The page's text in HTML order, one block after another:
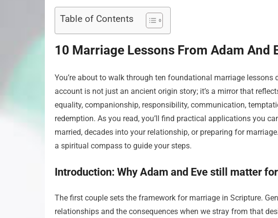
Table of Contents
10 Marriage Lessons From Adam And
You’re about to walk through ten foundational marriage
account is not just an ancient origin story; it’s a mirror that
equality, companionship, responsibility, communication,
redemption. As you read, you’ll find practical applications you
married, decades into your relationship, or preparing for
a spiritual compass to guide your steps.
Introduction: Why Adam and Eve still matter
The first couple sets the framework for marriage in Scripture.
relationships and the consequences when we stray from that